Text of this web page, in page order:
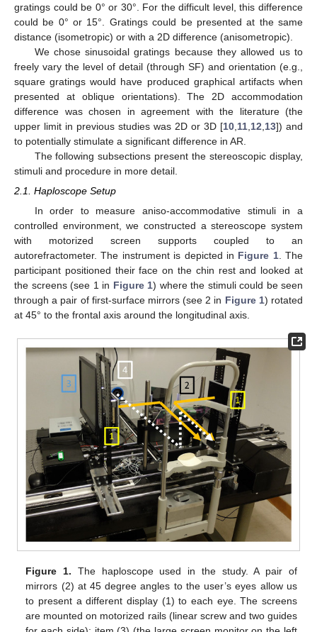
gratings could be 0° or 30°. For the difficult level, this difference
could be 0° or 15°. Gratings could be presented at the same
distance (isometropic) or with a 2D difference (anisometropic).
We chose sinusoidal gratings because they allowed us to
freely vary the level of detail (through SF) and orientation (e.g.,
square gratings would have produced graphical artifacts when
presented at oblique orientations). The 2D accommodation
difference was chosen in agreement with the literature (the
upper limit in previous studies was 2D or 3D [10 11 12 13]) and
to potentially stimulate a significant difference in AR.
The following subsections present the stereoscopic display,
stimuli and procedure in more detail.
2.1. Haploscope Setup
In order to measure aniso-accommodative stimuli in a
controlled environment, we constructed a stereoscope system
with motorized screen supports coupled to an
autorefractometer. The instrument is depicted in Figure 1. The
participant positioned their face on the chin rest and looked at
the screens (see 1 in Figure 1) where the stimuli could be seen
through a pair of first-surface mirrors (see 2 in Figure 1) rotated
at 45° to the frontal axis around the longitudinal axis.
Figure 1. The haploscope used in the study. A pair of
mirrors (2) at 45 degree angles to the user’s eyes allow us
to present a different display (1) to each eye. The screens
are mounted on motorized rails (linear screw and two guides